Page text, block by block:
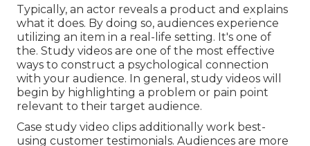
Typically, an actor reveals a product and explains
what it does. By doing so, audiences experience
utilizing an item in a real-life setting. It's one of
the. Study videos are one of the most effective
ways to construct a psychological connection
with your audience. In general, study videos will
begin by highlighting a problem or pain point
relevant to their target audience.
Case study video clips additionally work best-
using customer testimonials. Audiences are more